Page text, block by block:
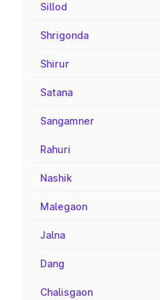
Sillod
Shrigonda
Shirur
Satana
Sangamner
Rahuri
Nashik
Malegaon
Jalna
Dang
Chalisgaon